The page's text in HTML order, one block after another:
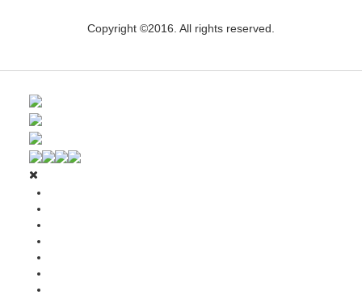
Copyright ©2016. All rights reserved.